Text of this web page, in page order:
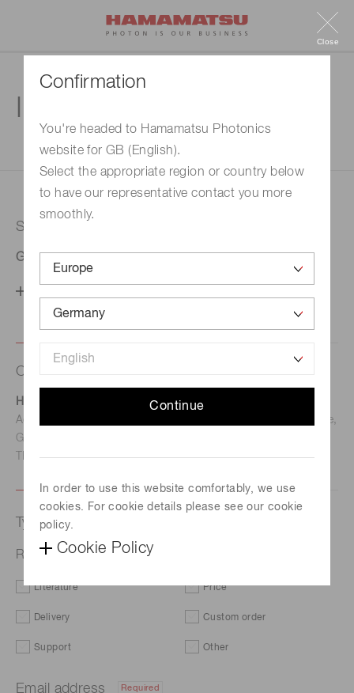
Confirmation
You're headed to Hamamatsu Photonics
website for GB (English).
Select the appropriate region or country below
to have our representative contact you more
smoothly.
Continue
In order to use this website comfortably, we use
cookies. For cookie details please see our cookie
policy.
Cookie Policy
Close
1. Enter your inquiry
Selected country
Germany
Contact us
Hamamatsu Photonics Deutschland GmbH
Address: Arzbergerstr. 10, D-82211 Herrsching am Ammersee,
Germany
TEL: (49)8152-375-0 / FAX: (49)8152-265-8
Type of request
Related products | Spectrometers / Spectrum sensors
Literature Price
Delivery Custom order
Support Other
Email address Required